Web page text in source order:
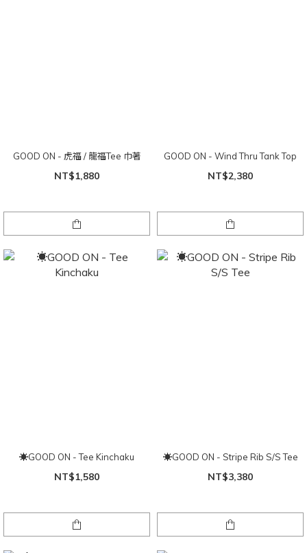
GOOD ON - 虎福 / 龍福Tee 巾著
NT$1,880
GOOD ON - Wind Thru Tank Top
NT$2,380
☀GOOD ON - Tee Kinchaku
NT$1,580
☀GOOD ON - Stripe Rib S/S Tee
NT$3,380